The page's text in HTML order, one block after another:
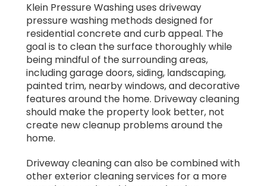
Klein Pressure Washing uses driveway
pressure washing methods designed for
residential concrete and curb appeal. The
goal is to clean the surface thoroughly while
being mindful of the surrounding areas,
including garage doors, siding, landscaping,
painted trim, nearby windows, and decorative
features around the home. Driveway cleaning
should make the property look better, not
create new cleanup problems around the
home.
Driveway cleaning can also be combined with
other exterior cleaning services for a more